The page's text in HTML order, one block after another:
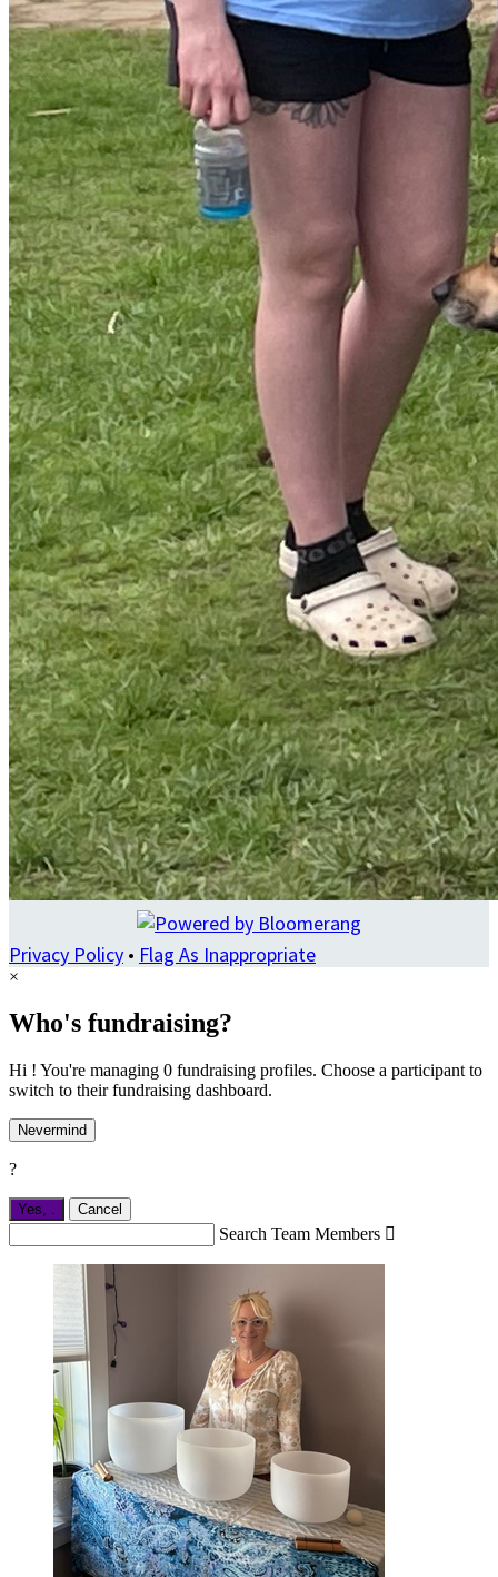
Privacy Policy • Flag As Inappropriate
×
Who's fundraising?
Hi ! You're managing 0 fundraising profiles. Choose a participant to
switch to their fundraising dashboard.
Nevermind
?
Yes, . Cancel
Search Team Members 